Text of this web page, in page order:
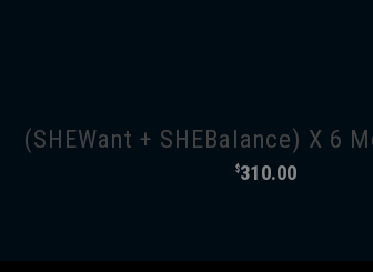
(SHEWant + SHEBalance) X 6
$310.00